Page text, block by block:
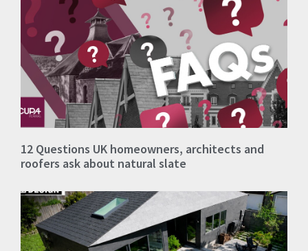
12 Questions UK homeowners, architects and
roofers ask about natural slate